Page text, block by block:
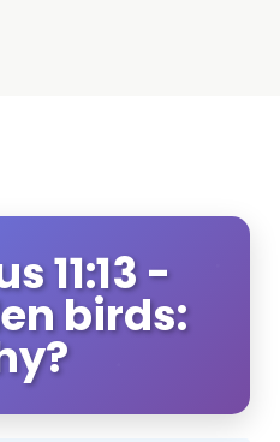
11:13 -
birds: